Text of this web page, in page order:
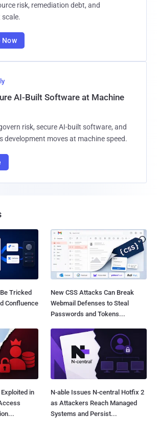
risk, remediation debt, and
Now
AI-Built Software at Machine
risk, secure AI-built software, and
development moves at machine speed.
Tricked
Confluence
New CSS Attacks Can Break
Webmail Defenses to Steal
Passwords and Tokens...
in
N-able Issues N-central Hotfix 2
as Attackers Reach Managed
Systems and Persist...